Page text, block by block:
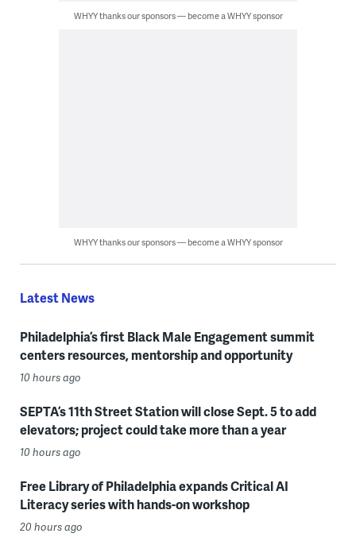
WHYY thanks our sponsors — become a WHYY sponsor
WHYY thanks our sponsors — become a WHYY sponsor
Latest News
Philadelphia’s first Black Male Engagement summit
centers resources, mentorship and opportunity
10 hours ago
SEPTA’s 11th Street Station will close Sept. 5 to add
elevators; project could take more than a year
10 hours ago
Free Library of Philadelphia expands Critical AI
Literacy series with hands-on workshop
20 hours ago